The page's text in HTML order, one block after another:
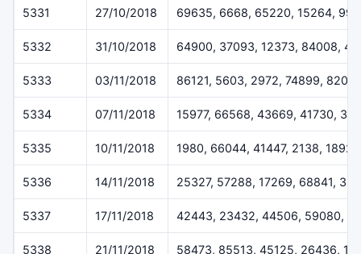
5331 27/10/2018 69635, 6668, 65220, 15264,
5332 31/10/2018 64900, 37093, 12373, 84008,
5333 03/11/2018 86121, 5603, 2972, 74899, 82072
5334 07/11/2018 15977, 66568, 43669, 41730,
5335 10/11/2018 1980, 66044, 41447, 2138, 18927
5336 14/11/2018 25327, 57288, 17269, 68841,
5337 17/11/2018 42443, 23432, 44506, 59080,
5338 21/11/2018 58473, 85513, 45125, 26436,